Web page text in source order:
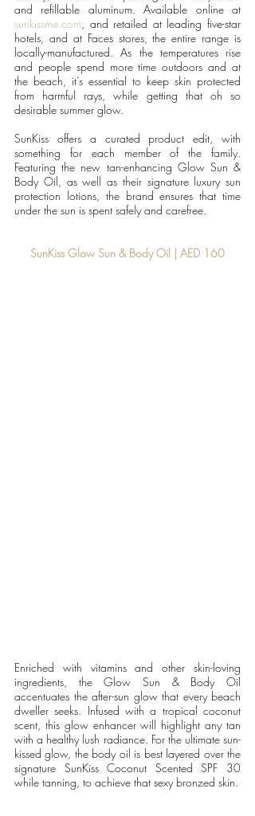
sunkissme.com , and retailed at leading five-star
hotels, and at Faces stores, the entire range is
locally-manufactured. As the temperatures rise
and people spend more time outdoors and at
the beach, it’s essential to keep skin protected
from harmful rays, while getting that oh so
desirable summer glow.
SunKiss offers a curated product edit, with
something for each member of the family.
Featuring the new tan-enhancing Glow Sun &
Body Oil, as well as their signature luxury sun
protection lotions, the brand ensures that time
under the sun is spent safely and carefree.
SunKiss Glow Sun & Body Oil | AED 160
Enriched with vitamins and other skin-loving
ingredients, the Glow Sun & Body Oil
accentuates the after-sun glow that every beach
dweller seeks. Infused with a tropical coconut
scent, this glow enhancer will highlight any tan
with a healthy lush radiance. For the ultimate sun-
kissed glow, the body oil is best layered over the
signature SunKiss Coconut Scented SPF 30
while tanning, to achieve that sexy bronzed skin.